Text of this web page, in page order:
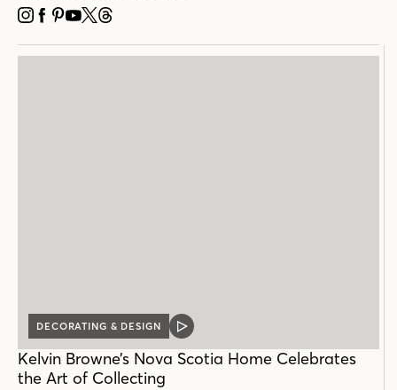
INSTAGRAM
FACEBOOK
PINTEREST
YOUTUBE
X THREADS
DECORATING & DESIGN
VIDEO
Kelvin Browne’s Nova Scotia Home Celebrates
the Art of Collecting